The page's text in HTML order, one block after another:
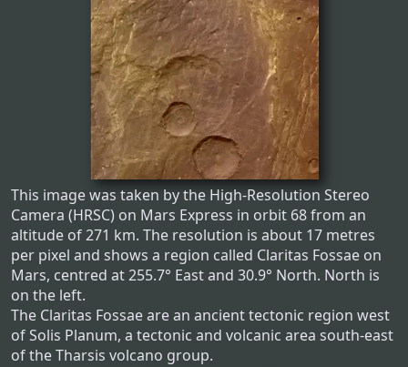
This image was taken by the High-Resolution Stereo
Camera (HRSC) on Mars Express in orbit 68 from an
altitude of 271 km. The resolution is about 17 metres
per pixel and shows a region called Claritas Fossae on
Mars, centred at 255.7° East and 30.9° North. North is
on the left.
The Claritas Fossae are an ancient tectonic region west
of Solis Planum, a tectonic and volcanic area south-east
of the Tharsis volcano group.